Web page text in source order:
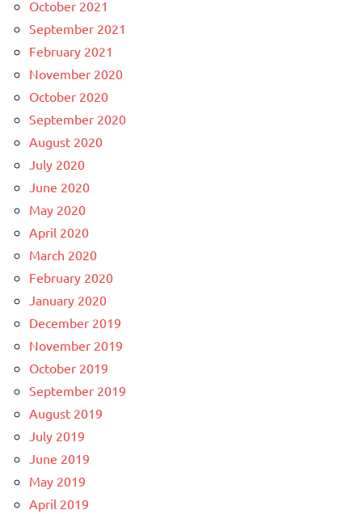
October 2021
September 2021
February 2021
November 2020
October 2020
September 2020
August 2020
July 2020
June 2020
May 2020
April 2020
March 2020
February 2020
January 2020
December 2019
November 2019
October 2019
September 2019
August 2019
July 2019
June 2019
May 2019
April 2019